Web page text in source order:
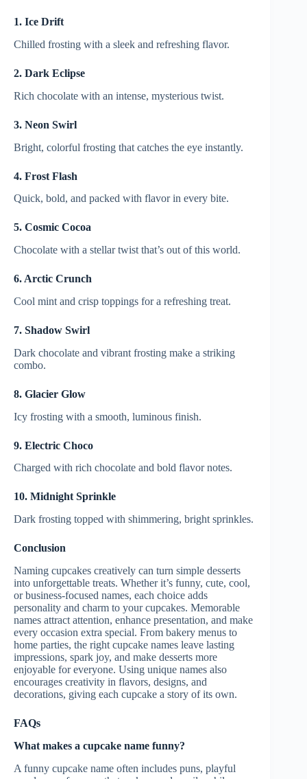
1. Ice Drift
Chilled frosting with a sleek and refreshing flavor.
2. Dark Eclipse
Rich chocolate with an intense, mysterious twist.
3. Neon Swirl
Bright, colorful frosting that catches the eye instantly.
4. Frost Flash
Quick, bold, and packed with flavor in every bite.
5. Cosmic Cocoa
Chocolate with a stellar twist that’s out of this world.
6. Arctic Crunch
Cool mint and crisp toppings for a refreshing treat.
7. Shadow Swirl
Dark chocolate and vibrant frosting make a striking
combo.
8. Glacier Glow
Icy frosting with a smooth, luminous finish.
9. Electric Choco
Charged with rich chocolate and bold flavor notes.
10. Midnight Sprinkle
Dark frosting topped with shimmering, bright sprinkles.
Conclusion
Naming cupcakes creatively can turn simple desserts
into unforgettable treats. Whether it’s funny, cute, cool,
or business-focused names, each choice adds
personality and charm to your cupcakes. Memorable
names attract attention, enhance presentation, and make
every occasion extra special. From bakery menus to
home parties, the right cupcake names leave lasting
impressions, spark joy, and make desserts more
enjoyable for everyone. Using unique names also
encourages creativity in flavors, designs, and
decorations, giving each cupcake a story of its own.
FAQs
What makes a cupcake name funny?
A funny cupcake name often includes puns, playful